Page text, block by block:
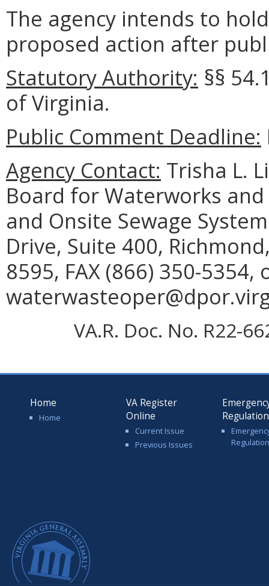
The agency intends to
proposed action after
Statutory Authority: §§
of Virginia.
Public Comment Deadline:
Agency Contact: Trisha L.
Board for Waterworks
and Onsite Sewage
Drive, Suite 400,
8595, FAX (866) 350-5354,
VA.R. Doc. No. R22-
Home
Home
VA Register
Online
Current Issue
Previous Issues